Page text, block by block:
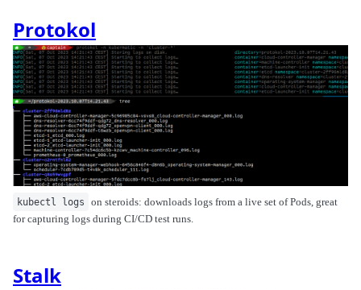
Protokol
kubectl logs
on steroids: downloads logs from a live set of Pods, great
for capturing logs during CI/CD test runs.
Stalk